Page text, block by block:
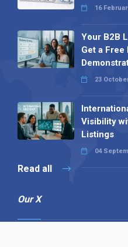
16
Your B2B
Get a
23
Visibility
Listings
04
Read all
Our X